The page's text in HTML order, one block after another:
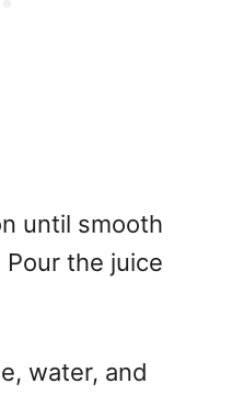
until smooth
the juice
water, and